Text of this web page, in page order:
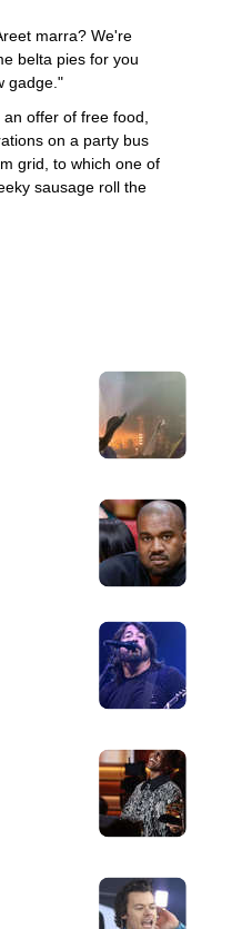
marra? We're
belta pies for you
gadge."
offer of free food,
on a party bus
grid, to which one of
sausage roll the